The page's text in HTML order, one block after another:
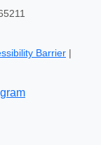
Barrier |